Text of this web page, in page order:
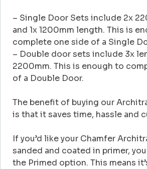
– Single Door Sets include 2x
and 1x 1200mm length. This is
complete one side of a Single
– Double door sets include 3x
2200mm. This is enough to
of a Double Door.
The benefit of buying our
is that it saves time, hassle and
If you’d like your Chamfer
sanded and coated in primer,
the Primed option. This means